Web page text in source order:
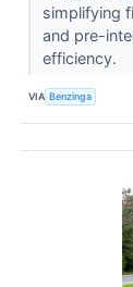
simplifying
and pre-
efficiency.
VIA Benzinga